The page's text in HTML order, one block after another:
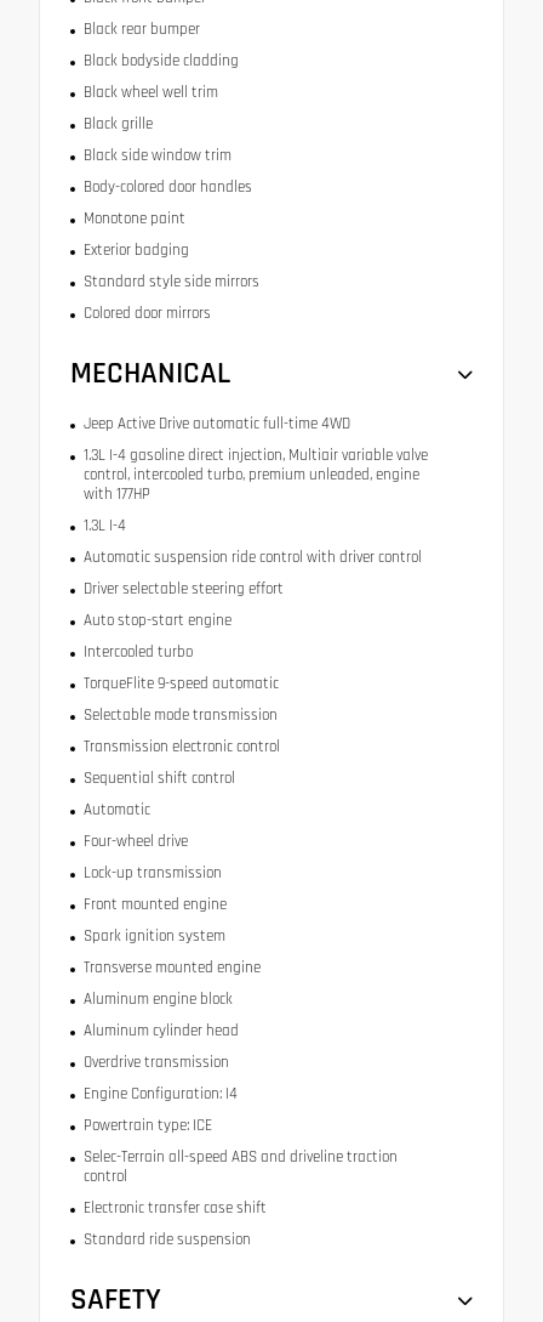
Black rear bumper
Black bodyside cladding
Black wheel well trim
Black grille
Black side window trim
Body-colored door handles
Monotone paint
Exterior badging
Standard style side mirrors
Colored door mirrors
MECHANICAL
Jeep Active Drive automatic full-time 4WD
1.3L I-4 gasoline direct injection, Multiair variable valve
control, intercooled turbo, premium unleaded, engine
with 177HP
1.3L I-4
Automatic suspension ride control with driver control
Driver selectable steering effort
Auto stop-start engine
Intercooled turbo
TorqueFlite 9-speed automatic
Selectable mode transmission
Transmission electronic control
Sequential shift control
Automatic
Four-wheel drive
Lock-up transmission
Front mounted engine
Spark ignition system
Transverse mounted engine
Aluminum engine block
Aluminum cylinder head
Overdrive transmission
Engine Configuration: I4
Powertrain type: ICE
Selec-Terrain all-speed ABS and driveline traction
control
Electronic transfer case shift
Standard ride suspension
SAFETY